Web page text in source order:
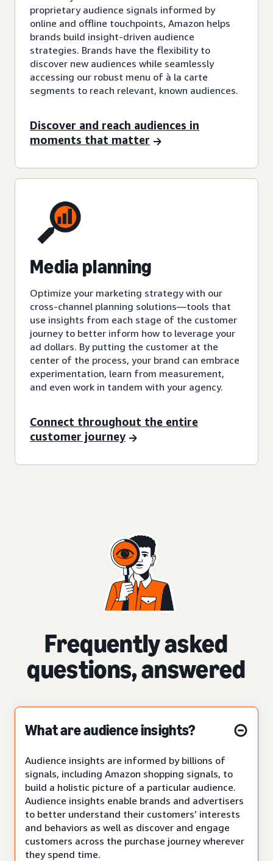
proprietary audience signals informed by
online and offline touchpoints, Amazon helps
brands build insight-driven audience
strategies. Brands have the flexibility to
discover new audiences while seamlessly
accessing our robust menu of à la carte
segments to reach relevant, known audiences.
Discover and reach audiences in
moments that matter
Media planning
Optimize your marketing strategy with our
cross-channel planning solutions—tools that
use insights from each stage of the customer
journey to better inform how to leverage your
ad dollars. By putting the customer at the
center of the process, your brand can embrace
experimentation, learn from measurement,
and even work in tandem with your agency.
Connect throughout the entire
customer journey
Frequently asked
questions, answered
What are audience insights?
Audience insights are informed by billions of
signals, including Amazon shopping signals, to
build a holistic picture of a particular audience.
Audience insights enable brands and advertisers
to better understand their customers’ interests
and behaviors as well as discover and engage
customers across the purchase journey wherever
they spend time.